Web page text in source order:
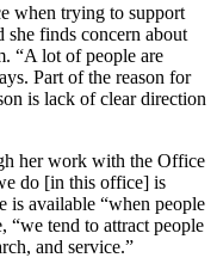
when trying to support
finds concern about
“A lot of people are
Part of the reason for
is lack of clear direction
her work with the Office
do [in this office] is
is available “when people
“we tend to attract people
and service.”